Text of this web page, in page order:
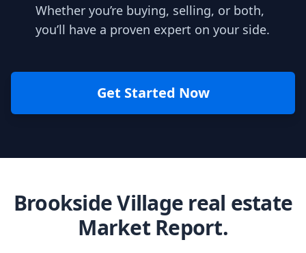
Whether you’re buying, selling, or both,
you’ll have a proven expert on your side.
Get Started Now
Brookside Village real estate
Market Report.